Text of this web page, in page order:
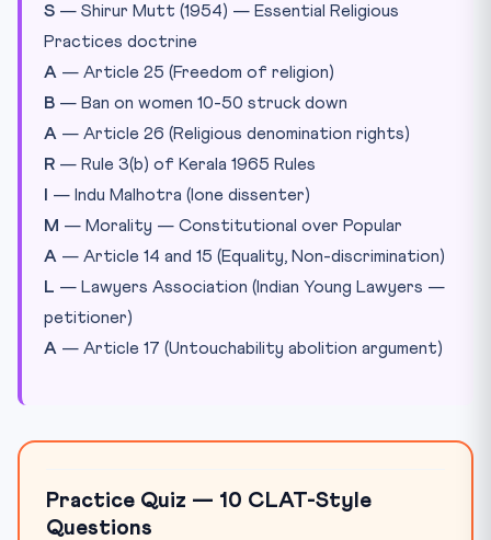
S — Shirur Mutt (1954) — Essential Religious
Practices doctrine
A — Article 25 (Freedom of religion)
B — Ban on women 10-50 struck down
A — Article 26 (Religious denomination rights)
R — Rule 3(b) of Kerala 1965 Rules
— Indu Malhotra (lone dissenter)
M — Morality — Constitutional over Popular
A — Article 14 and 15 (Equality, Non-discrimination)
L — Lawyers Association (Indian Young Lawyers —
petitioner)
A — Article 17 (Untouchability abolition argument)
Practice Quiz — 10 CLAT-Style
Questions